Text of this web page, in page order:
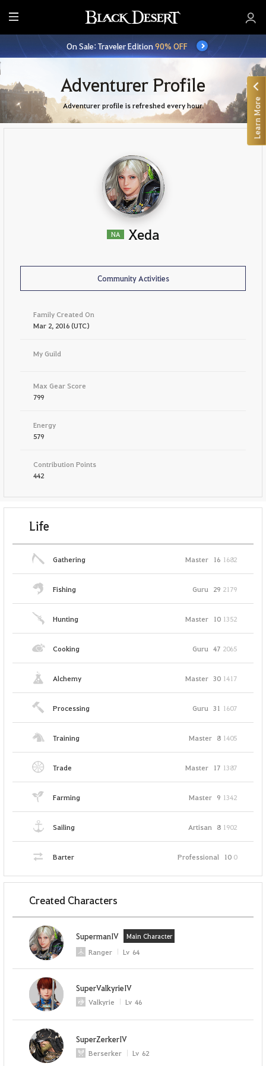
E
n
t
e
M
e
n
On Sale: Traveler Edition90% OFF
Adventurer Profile
Adventurer profile is refreshed every hour.
NA Xeda
Community Activities
Family Created On
Mar 2, 2016 (UTC)
My Guild
Max Gear Score
799
Energy
579
Contribution Points
442
Life
Gathering Master 16 1682
Fishing Guru 29 2179
Hunting Master 10 1352
Cooking Guru 47 2065
Alchemy Master 30 1417
Processing Guru 31 1607
Training Master 8 1405
Trade Master 17 1387
Farming Master 9 1342
Sailing Artisan 8 1902
Barter Professional 10 0
Created Characters
SupermanIV Main Character
Ranger Lv 64
SuperValkyrieIV
Valkyrie Lv 46
SuperZerkerIV
Berserker Lv 62
Learn More